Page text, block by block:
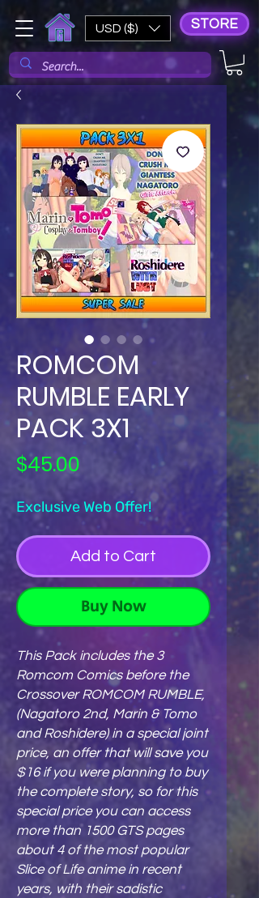
USD ($) STORE
ROMCOM
RUMBLE EARLY
PACK 3X1
$45.00
Exclusive Web Offer!
Add to Cart
Buy Now
This Pack includes the 3
Romcom Comics before the
Crossover ROMCOM RUMBLE,
(Nagatoro 2nd, Marin & Tomo
and Roshidere) in a special joint
price, an offer that will save you
$16 if you were planning to buy
the complete story, so for this
special price you can access
more than 1500 GTS pages
about 4 of the most popular
Slice of Life anime in recent
years, with their sadistic